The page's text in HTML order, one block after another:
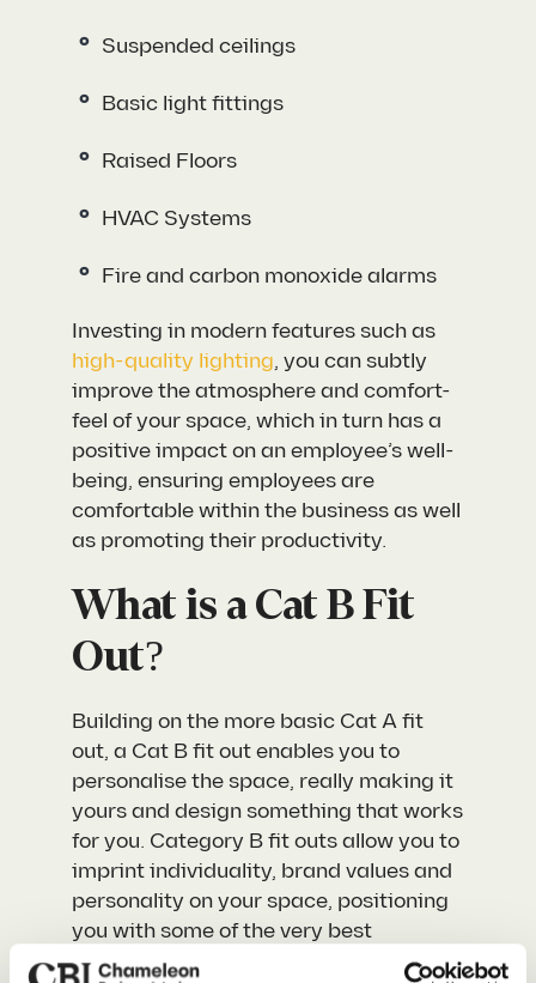
Suspended ceilings
Basic light fittings
Raised Floors
HVAC Systems
Fire and carbon monoxide alarms
Investing in modern features such as
high-quality lighting, you can subtly
improve the atmosphere and comfort-
feel of your space, which in turn has a
positive impact on an employee’s well-
being, ensuring employees are
comfortable within the business as well
as promoting their productivity.
What is a Cat B Fit
Out?
Building on the more basic Cat A fit
out, a Cat B fit out enables you to
personalise the space, really making it
yours and design something that works
for you. Category B fit outs allow you to
imprint individuality, brand values and
personality on your space, positioning
you with some of the very best
workspaces available right now.